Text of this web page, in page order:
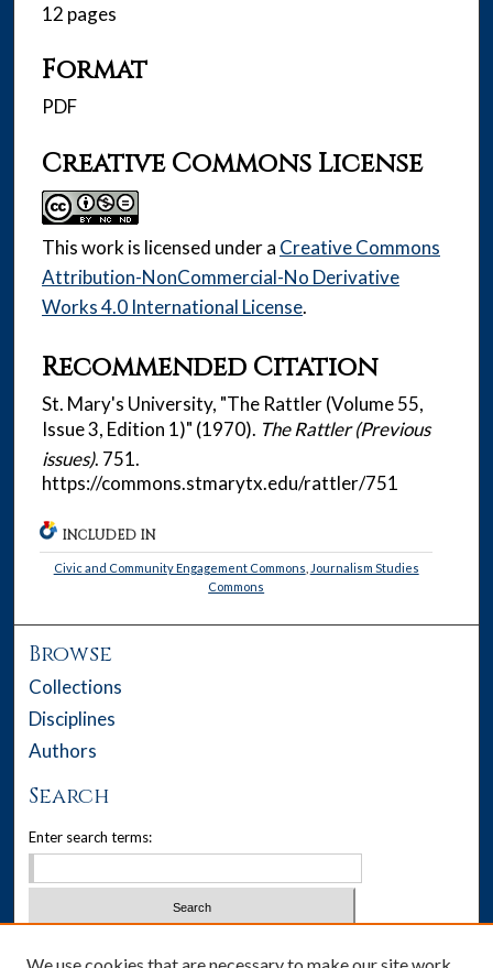
12 pages
Format
PDF
Creative Commons License
This work is licensed under a Creative Commons
Attribution-NonCommercial-No Derivative
Works 4.0 International License.
Recommended Citation
St. Mary's University, "The Rattler (Volume 55,
Issue 3, Edition 1)" (1970). The Rattler (Previous
issues). 751.
https://commons.stmarytx.edu/rattler/751
INCLUDED IN
Civic and Community Engagement Commons Journalism Studies
Commons
Browse
Collections
Disciplines
Authors
Search
Enter search terms: